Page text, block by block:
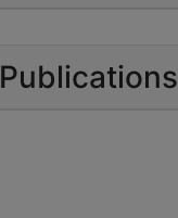
Publications